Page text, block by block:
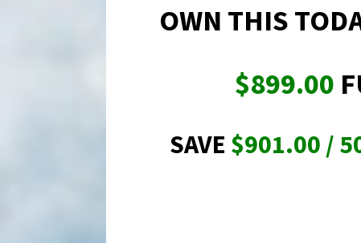
OWN THIS
$899.00
SAVE $901.00 /